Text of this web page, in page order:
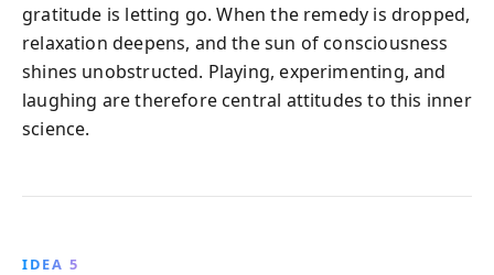
gratitude is letting go. When the remedy is dropped,
relaxation deepens, and the sun of consciousness
shines unobstructed. Playing, experimenting, and
laughing are therefore central attitudes to this inner
science.
IDEA 5